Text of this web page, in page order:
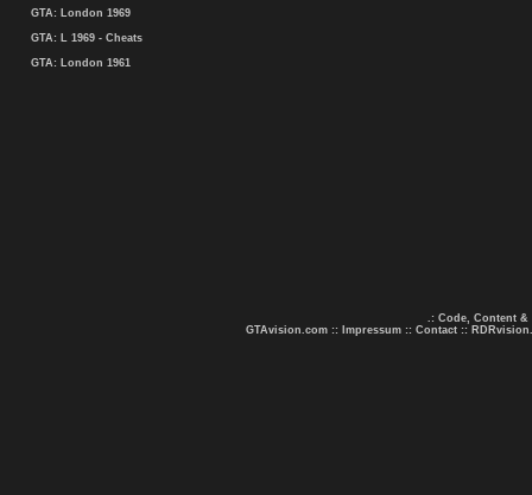
GTA: London 1969
GTA: L 1969 - Cheats
GTA: London 1961
.: Code, Content &
GTAvision.com :: Impressum :: Contact ::